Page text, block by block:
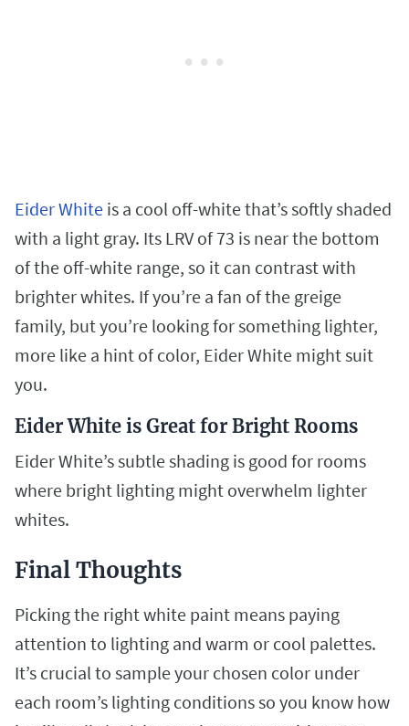
Eider White is a cool off-white that’s softly shaded
with a light gray. Its LRV of 73 is near the bottom
of the off-white range, so it can contrast with
brighter whites. If you’re a fan of the greige
family, but you’re looking for something lighter,
more like a hint of color, Eider White might suit
you.
Eider White is Great for Bright Rooms
Eider White’s subtle shading is good for rooms
where bright lighting might overwhelm lighter
whites.
Final Thoughts
Picking the right white paint means paying
attention to lighting and warm or cool palettes.
It’s crucial to sample your chosen color under
each room’s lighting conditions so you know how